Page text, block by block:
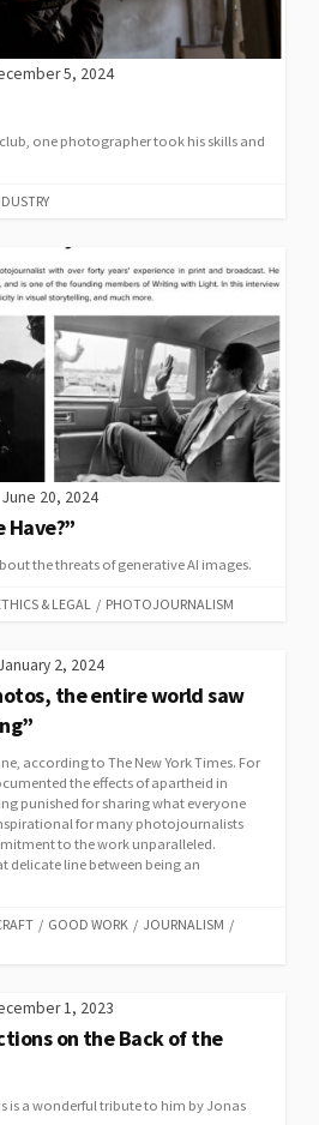
5, 2024
one photographer took his skills and
June 20, 2024
Have?”
the threats of generative AI images.
& LEGAL / PHOTOJOURNALISM
2, 2024
the entire world saw
according to The New York Times. For
the effects of apartheid in
punished for sharing what everyone
for many photojournalists
to the work unparalleled.
delicate line between being an
/ GOOD WORK / JOURNALISM /
1, 2023
on the Back of the
is a wonderful tribute to him by Jonas